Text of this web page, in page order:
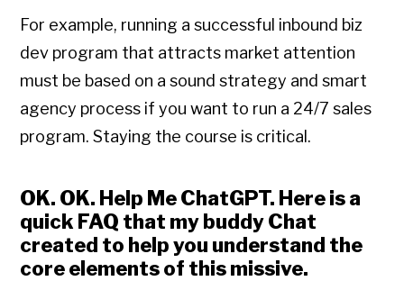
For example, running a successful inbound biz
dev program that attracts market attention
must be based on a sound strategy and smart
agency process if you want to run a 24/7 sales
program. Staying the course is critical.
OK. OK. Help Me ChatGPT. Here is a
quick FAQ that my buddy Chat
created to help you understand the
core elements of this missive.